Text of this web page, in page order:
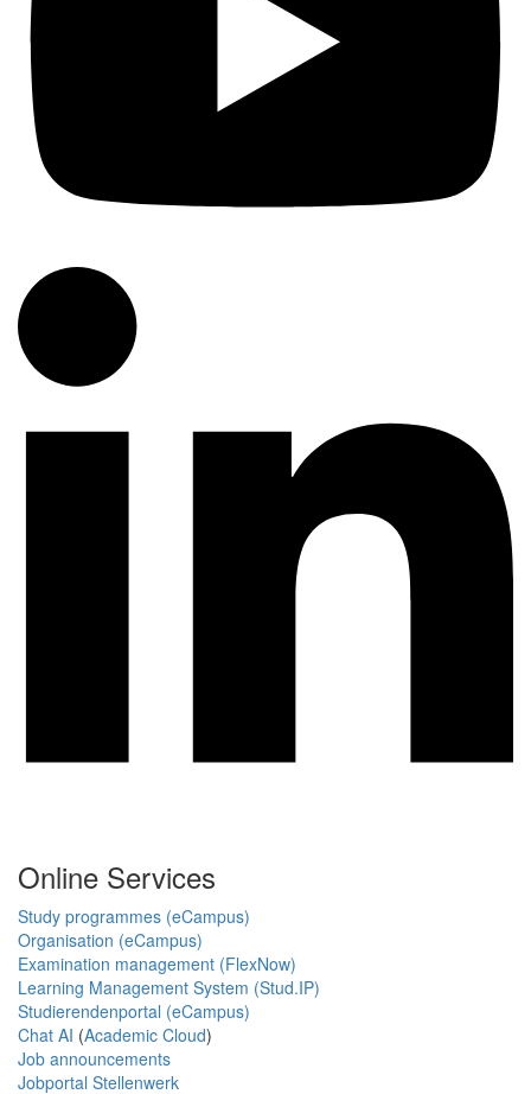
Online Services
Study programmes (eCampus)
Organisation (eCampus)
Examination management (FlexNow)
Learning Management System (Stud.IP)
Studierendenportal (eCampus)
Chat AI (Academic Cloud)
Job announcements
Jobportal Stellenwerk